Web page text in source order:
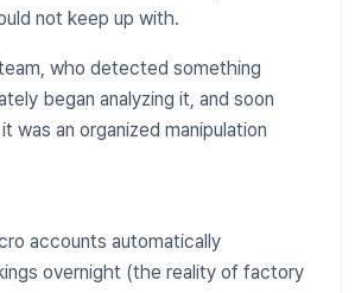
not keep up with.
who detected something
began analyzing it, and soon
was an organized manipulation
accounts automatically
overnight (the reality of factory